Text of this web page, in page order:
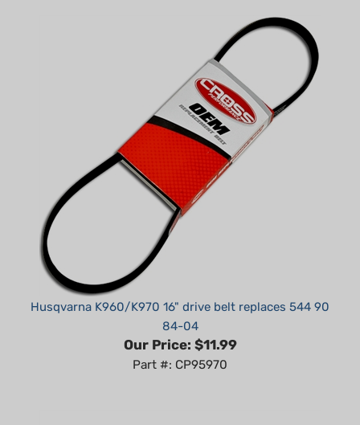
Husqvarna K960/K970 16" drive belt replaces 544 90
84-04
Our Price:$11.99
Part #: CP95970